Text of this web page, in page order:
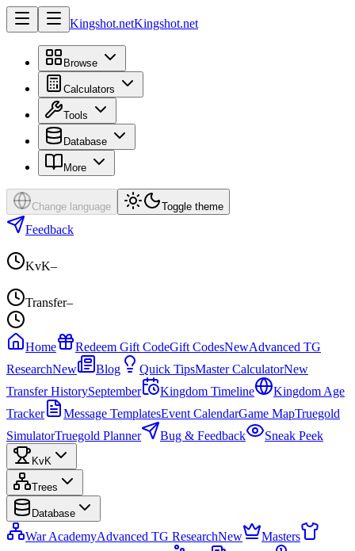
Kingshot.netKingshot.net
Browse
Calculators
Tools
Database
More
Change language Toggle theme
Feedback
KvK–
Transfer–
Home Redeem Gift CodeGift CodesNewAdvanced TG
ResearchNew Blog Quick TipsMaster CalculatorNew
Transfer HistorySeptember Kingdom Timeline
Kingdom Age
Tracker
Message TemplatesEvent CalendarGame MapTruegold
SimulatorTruegold Planner Bug & Feedback Sneak Peek
KvK
Trees
Database
War AcademyAdvanced TG ResearchNew
Masters